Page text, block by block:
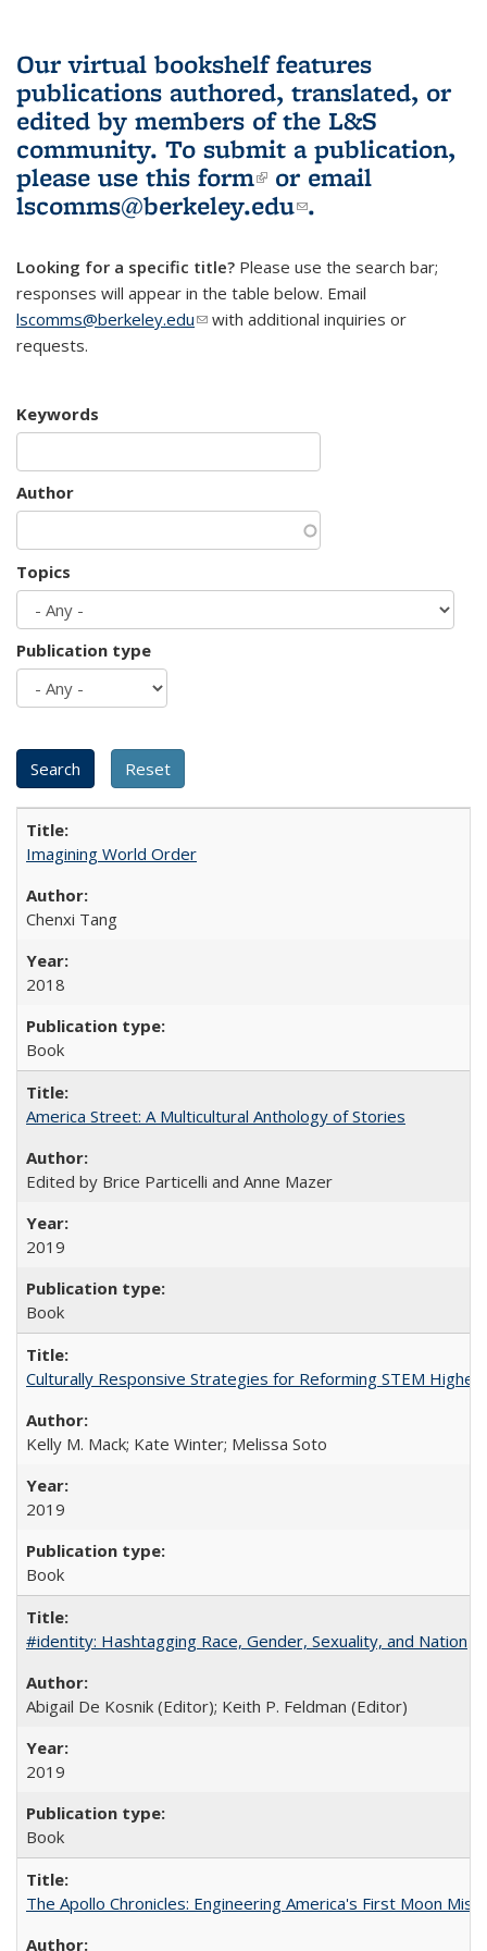
Our virtual bookshelf features
publications authored, translated, or
edited by members of the L&S
community. To submit a publication,
please use this form(link is external)
or email
lscomms@berkeley.edu(link sends e-
.
Looking for a specific title? Please use the search bar;
responses will appear in the table below. Email
lscomms@berkeley.edu(link sends e-mail)
with additional inquiries or
requests.
Keywords
Author
Topics
Publication type
Imagining World Order
Chenxi Tang
2018
Book
America Street: A Multicultural Anthology of Stories
Edited by Brice Particelli and Anne Mazer
2019
Book
Culturally Responsive Strategies for Reforming STEM Higher
Kelly M. Mack; Kate Winter; Melissa Soto
2019
Book
#identity: Hashtagging Race, Gender, Sexuality, and Nation
Abigail De Kosnik (Editor); Keith P. Feldman (Editor)
2019
Book
The Apollo Chronicles: Engineering America's First Moon